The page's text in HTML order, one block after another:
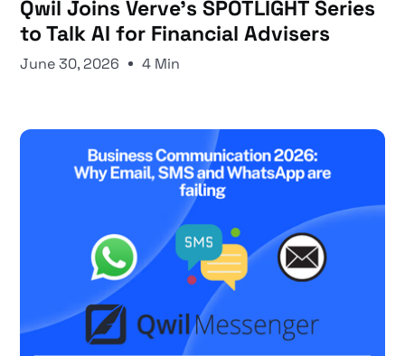
Qwil Joins Verve's SPOTLIGHT Series
to Talk AI for Financial Advisers
June 30, 2026 4 Min